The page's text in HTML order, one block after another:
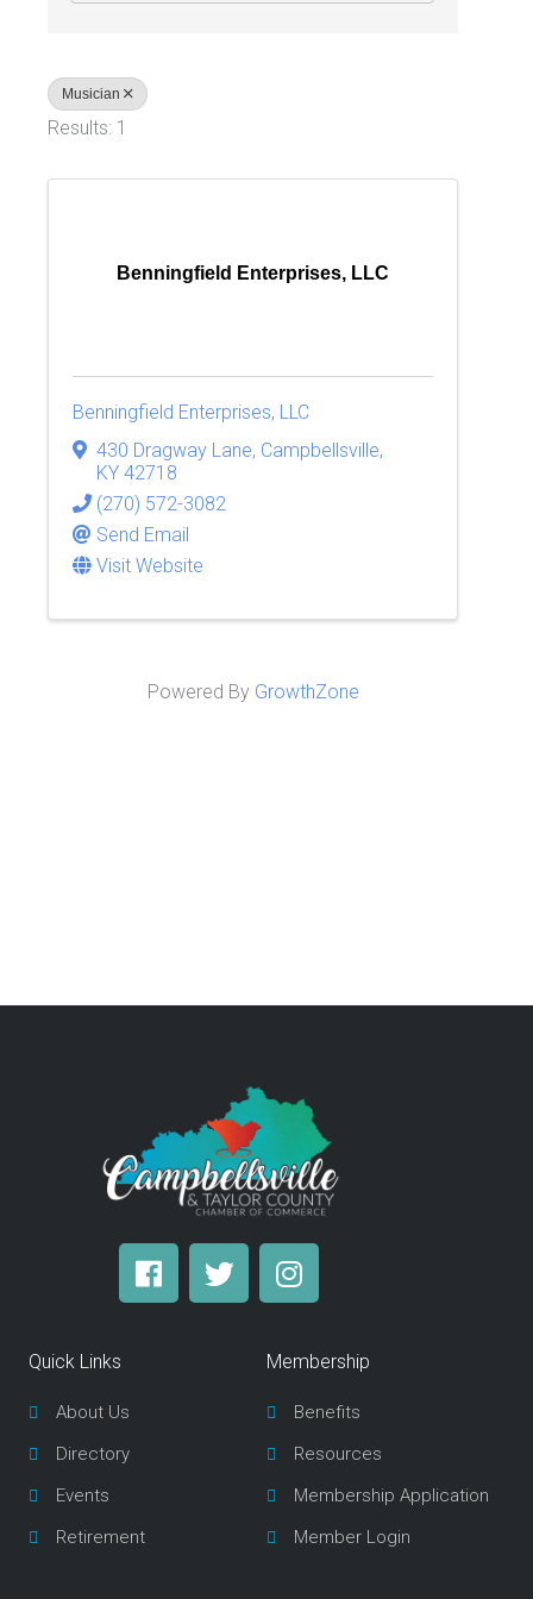
Musician
Results: 1
Benningfield Enterprises, LLC
Benningfield Enterprises, LLC
430 Dragway Lane, Campbellsville,
KY 42718
(270) 572-3082
Send Email
Visit Website
Powered By GrowthZone
F
a
T
w
I
n
a
g
a
m
Quick Links
About Us
Directory
Events
Retirement
Membership
Benefits
Resources
Membership Application
Member Login